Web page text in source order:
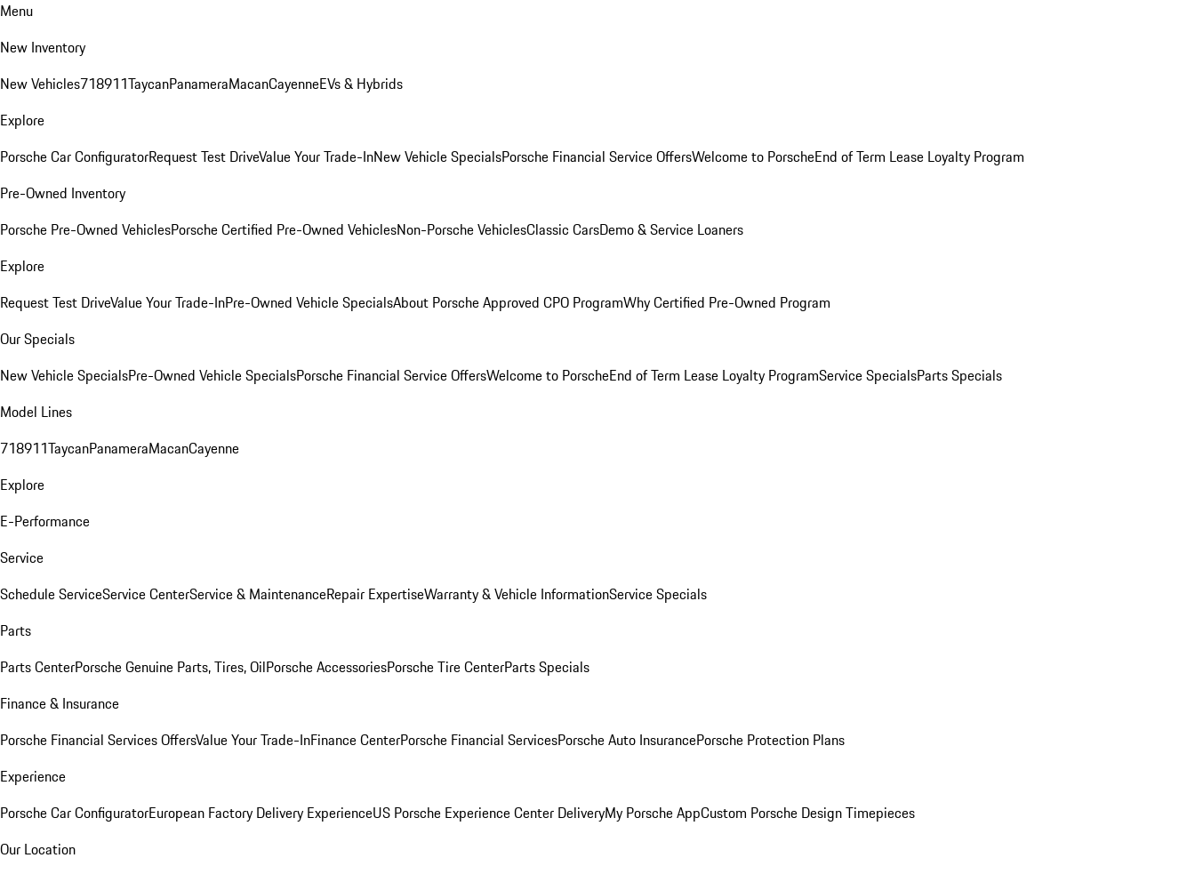
Menu
New Inventory
New Vehicles718911TaycanPanameraMacanCayenneEVs & Hybrids
Explore
Porsche Car ConfiguratorRequest Test DriveValue Your Trade-InNew Vehicle SpecialsPorsche Financial Service OffersWelcome to PorscheEnd of Term Lease Loyalty Program
Pre-Owned Inventory
Porsche Pre-Owned VehiclesPorsche Certified Pre-Owned VehiclesNon-Porsche VehiclesClassic CarsDemo & Service Loaners
Explore
Request Test DriveValue Your Trade-InPre-Owned Vehicle SpecialsAbout Porsche Approved CPO ProgramWhy Certified Pre-Owned Program
Our Specials
New Vehicle SpecialsPre-Owned Vehicle SpecialsPorsche Financial Service OffersWelcome to PorscheEnd of Term Lease Loyalty ProgramService SpecialsParts Specials
Model Lines
718911TaycanPanameraMacanCayenne
Explore
E-Performance
Service
Schedule ServiceService CenterService & MaintenanceRepair ExpertiseWarranty & Vehicle InformationService Specials
Parts
Parts CenterPorsche Genuine Parts, Tires, OilPorsche AccessoriesPorsche Tire CenterParts Specials
Finance & Insurance
Porsche Financial Services OffersValue Your Trade-InFinance CenterPorsche Financial ServicesPorsche Auto InsurancePorsche Protection Plans
Experience
Porsche Car ConfiguratorEuropean Factory Delivery ExperienceUS Porsche Experience Center DeliveryMy Porsche AppCustom Porsche Design Timepieces
Our Location